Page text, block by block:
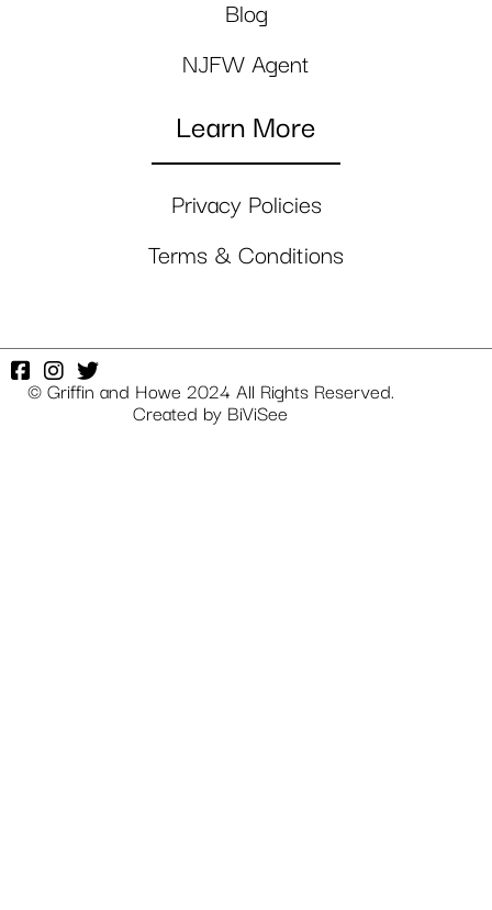
Blog
NJFW Agent
Learn More
Privacy Policies
Terms & Conditions
© Griffin and Howe 2024 All Rights Reserved.
Created by BiViSee